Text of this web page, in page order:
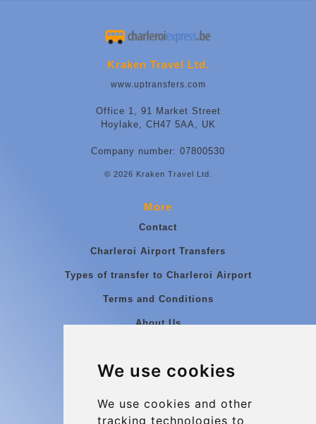
We use cookies
We use cookies and other
tracking technologies to
Kraken Travel Ltd.
www.uptransfers.com
Office 1, 91 Market Street
Hoylake, CH47 5AA, UK
Company number: 07800530
© 2026 Kraken Travel Ltd.
More
Contact
Charleroi Airport Transfers
Types of transfer to Charleroi Airport
Terms and Conditions
About Us
Group transfers